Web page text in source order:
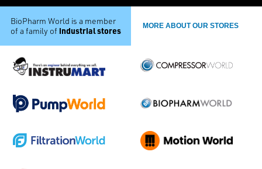
BioPharm World is a member
of a family of industrial stores MORE ABOUT OUR STORES